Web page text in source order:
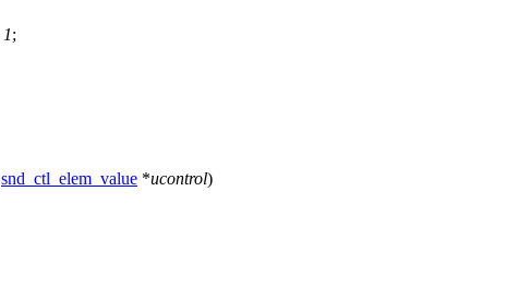
1;
snd_ctl_elem_value *ucontrol)